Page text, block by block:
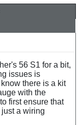
56 S1 for a bit,
issues is
there is a kit
with the
first ensure that
a wiring